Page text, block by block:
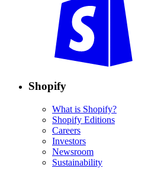
Shopify
What is Shopify?
Shopify Editions
Careers
Investors
Newsroom
Sustainability